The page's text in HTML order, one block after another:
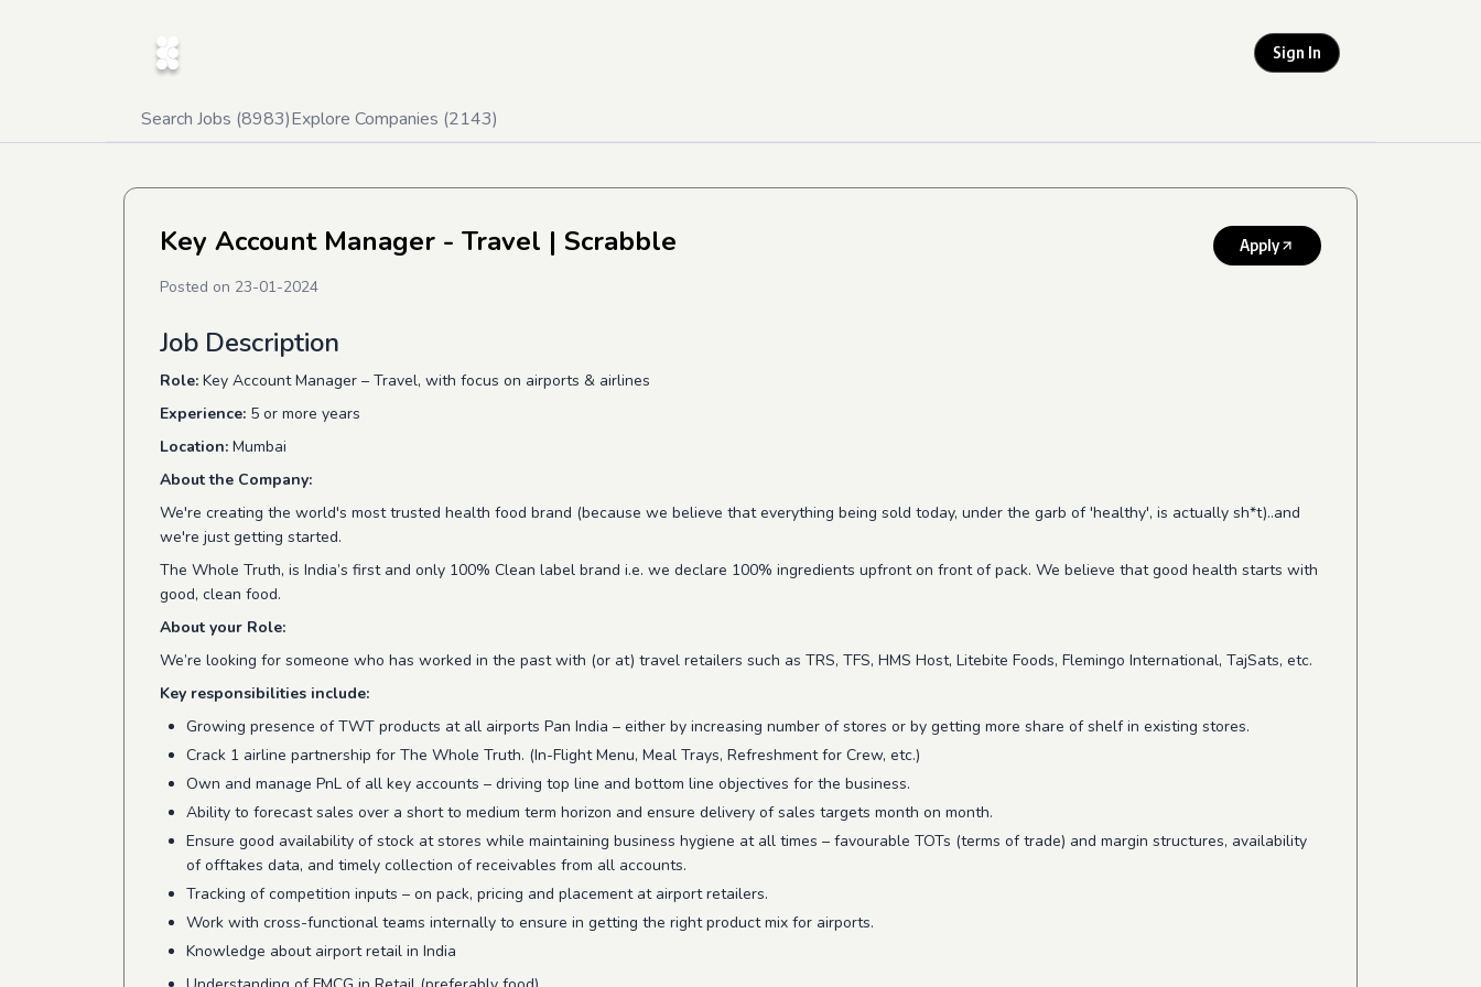
Sign In
Search Jobs (8983)Explore Companies (2143)
Key Account Manager - Travel | Scrabble Apply
Posted on 23-01-2024
Job Description
Role: Key Account Manager – Travel, with focus on airports & airlines
Experience: ​ 5 or more years
Location:​ Mumbai
About the Company:
We're creating the world's most trusted health food brand (because we believe that everything being sold today, under the garb of 'healthy', is actually sh*t)..and
we're just getting started.
The Whole Truth, is India’s first and only 100% Clean label brand i.e. we declare 100% ingredients upfront on front of pack. We believe that good health starts with
good, clean food.
About your Role:
We’re looking for someone who has worked in the past with (or at) travel retailers such as TRS, TFS, HMS Host, Litebite Foods, Flemingo International, TajSats, etc.
Key responsibilities include:
Growing presence of TWT products at all airports Pan India – either by increasing number of stores or by getting more share of shelf in existing stores.
Crack 1 airline partnership for The Whole Truth. (In-Flight Menu, Meal Trays, Refreshment for Crew, etc.)
Own and manage PnL of all key accounts – driving top line and bottom line objectives for the business.
Ability to forecast sales over a short to medium term horizon and ensure delivery of sales targets month on month.
Ensure good availability of stock at stores while maintaining business hygiene at all times – favourable TOTs (terms of trade) and margin structures, availability
of offtakes data, and timely collection of receivables from all accounts.
Tracking of competition inputs – on pack, pricing and placement at airport retailers.
Work with cross-functional teams internally to ensure in getting the right product mix for airports.
Knowledge about airport retail in India